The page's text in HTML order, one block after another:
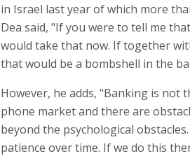
in Israel last year of which more
Dea said, "If you were to tell me
would take that now. If together
that would be a bombshell in the
However, he adds, "Banking is not
phone market and there are
beyond the psychological
patience over time. If we do this